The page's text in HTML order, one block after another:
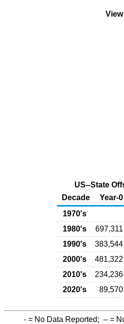
US--State
Decade
Year-0
1970's
1980's
697,311
1990's
383,544
2000's
481,322
2010's
234,236
2020's
89,570
- = No Data Reported; -- =